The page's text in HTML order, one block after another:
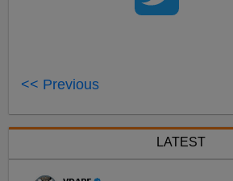
<< Previous
LATEST